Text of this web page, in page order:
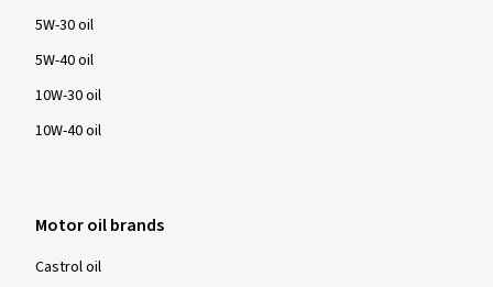
5W-30 oil
5W-40 oil
10W-30 oil
10W-40 oil
Motor oil brands
Castrol oil